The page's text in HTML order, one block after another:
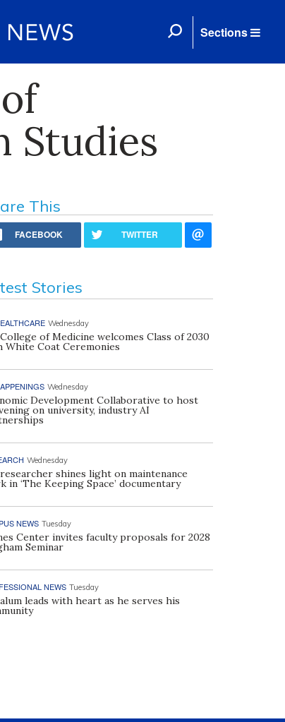
Sections
Studies
This
FACEBOOK TWITTER
Stories
Wednesday
of Medicine welcomes Class of 2030
White Coat Ceremonies
Wednesday
Development Collaborative to host
on university, industry AI
Wednesday
shines light on maintenance
in ‘The Keeping Space’ documentary
NEWS Tuesday
Center invites faculty proposals for 2028
Seminar
NEWS Tuesday
leads with heart as he serves his